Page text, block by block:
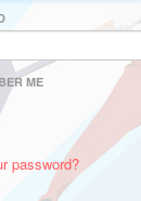
ME
password?